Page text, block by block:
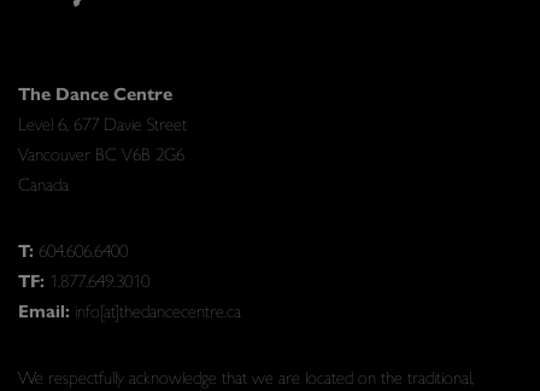
The Dance Centre
Level 6, 677 Davie Street
Vancouver BC V6B 2G6
Canada
T: 604.606.6400
TF: 1.877.649.3010
Email: info[at]thedancecentre.ca
We respectfully acknowledge that we are located on the traditional,